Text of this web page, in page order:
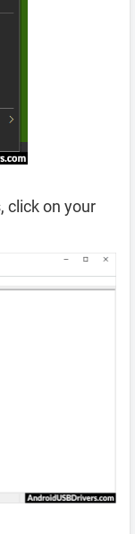
click on your